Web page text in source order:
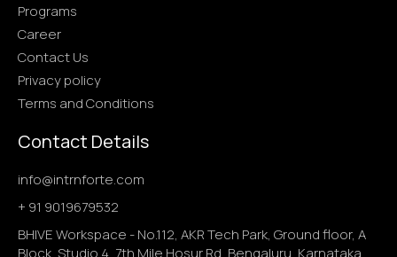
Programs
Career
Contact Us
Privacy policy
Terms and Conditions
Contact Details
info@intrnforte.com
+ 91 9019679532
BHIVE Workspace - No.112, AKR Tech Park, Ground floor, A
Block, Studio 4, 7th Mile Hosur Rd, Bengaluru ,Karnataka